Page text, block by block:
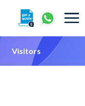
Visitors